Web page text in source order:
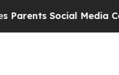
Social Media